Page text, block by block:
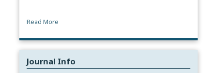
Read More
Journal Info